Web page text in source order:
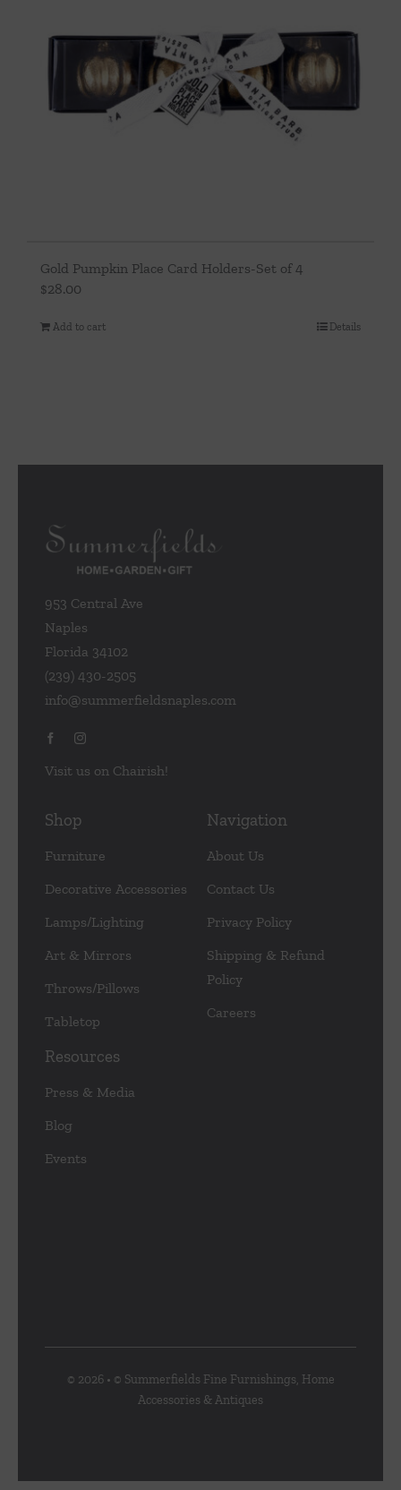
Gold Pumpkin Place Card Holders-Set of 4
$28.00
Add to cart Details
953 Central Ave
Naples
Florida 34102
(239) 430-2505
info@summerfieldsnaples.com
Visit us on Chairish!
Shop
Furniture
Decorative Accessories
Lamps/Lighting
Art & Mirrors
Throws/Pillows
Tabletop
Navigation
About Us
Contact Us
Privacy Policy
Shipping & Refund
Policy
Careers
Resources
Press & Media
Blog
Events
© 2026 • © Summerfields Fine Furnishings, Home
Accessories & Antiques